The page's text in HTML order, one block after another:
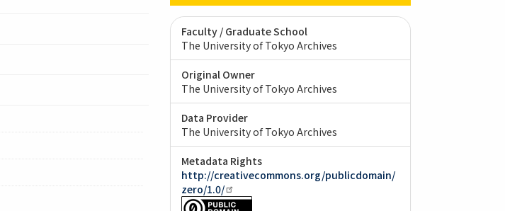
Faculty / Graduate School
The University of Tokyo Archives
Original Owner
The University of Tokyo Archives
Data Provider
The University of Tokyo Archives
Metadata Rights
http://creativecommons.org/publicdomain/
zero/1.0/